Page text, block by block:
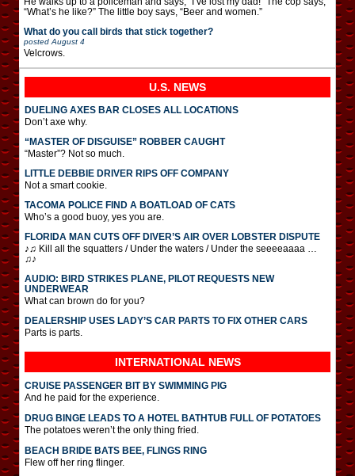
“What’s he like?” The little boy says, “Beer and women.”
What do you call birds that stick together?
posted August 4
Velcrows.
U.S. NEWS
DUELING AXES BAR CLOSES ALL LOCATIONS
Don’t axe why.
“MASTER OF DISGUISE” ROBBER CAUGHT
“Master”? Not so much.
LITTLE DEBBIE DRIVER RIPS OFF COMPANY
Not a smart cookie.
TACOMA POLICE FIND A BOATLOAD OF CATS
Who’s a good buoy, yes you are.
FLORIDA MAN CUTS OFF DIVER’S AIR OVER LOBSTER DISPUTE
♪♫ Kill all the squatters / Under the waters / Under the seeeeaaaa …
♫♪
AUDIO: BIRD STRIKES PLANE, PILOT REQUESTS NEW
UNDERWEAR
What can brown do for you?
DEALERSHIP USES LADY’S CAR PARTS TO FIX OTHER CARS
Parts is parts.
INTERNATIONAL NEWS
CRUISE PASSENGER BIT BY SWIMMING PIG
And he paid for the experience.
DRUG BINGE LEADS TO A HOTEL BATHTUB FULL OF POTATOES
The potatoes weren’t the only thing fried.
BEACH BRIDE BATS BEE, FLINGS RING
Flew off her ring flinger.